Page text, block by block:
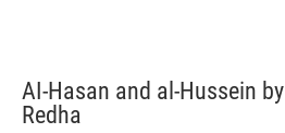
AI-Hasan and al-Hussein
Redha